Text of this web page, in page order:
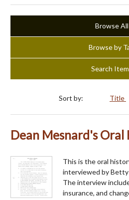
Browse All
Browse by
Search
Sort by: Title
Dean Mesnard's
This is the oral
interviewed by Betty
The interview
insurance, and